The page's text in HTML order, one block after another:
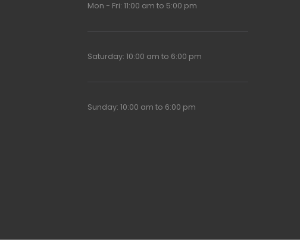
Mon - Fri: 11:00 am to 5:00 pm
Saturday: 10:00 am to 6:00 pm
Sunday: 10:00 am to 6:00 pm